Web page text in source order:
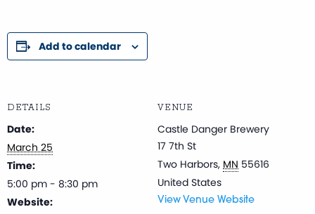
Add to calendar
DETAILS
Date:
March 25
Time:
5:00 pm - 8:30 pm
Website:
VENUE
Castle Danger Brewery
17 7th St
Two Harbors, MN 55616
United States
View Venue Website